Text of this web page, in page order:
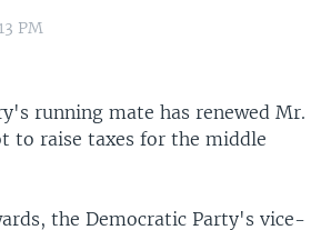
ASIA
PM
running mate has renewed Mr.
to raise taxes for the middle
the Democratic Party's vice-